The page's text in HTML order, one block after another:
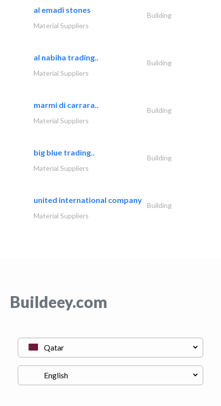
al emadi stones
Building
Material Suppliers
al nabiha trading..
Building
Material Suppliers
marmi di carrara..
Building
Material Suppliers
big blue trading..
Building
Material Suppliers
united international company
Building
Material Suppliers
Buildeey.com